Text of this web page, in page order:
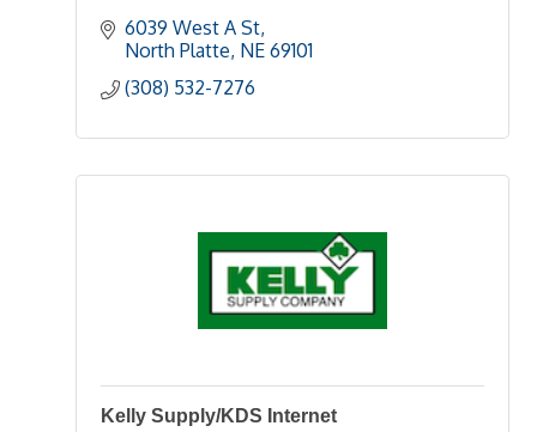
6039 West A St
North Platte NE 69101
(308) 532-7276
Kelly Supply/KDS Internet